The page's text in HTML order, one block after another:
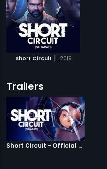
Short Circuit | 2019
Trailers
Short Circuit - Official Trailer